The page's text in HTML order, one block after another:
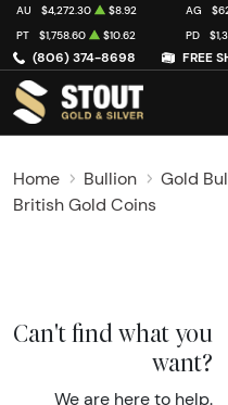
(806) 374-8698 FREE
AU $4,272.30 $8.92 AG
PT
$1,758.60 $10.62 PD
Home Bullion Gold
British Gold Coins
Can't find what you
want?
We are here to help.